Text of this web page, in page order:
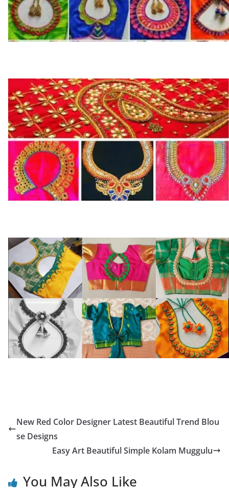
New Red Color Designer Latest Beautiful Trend Blou
se Designs
Easy Art Beautiful Simple Kolam Muggulu
You May Also Like